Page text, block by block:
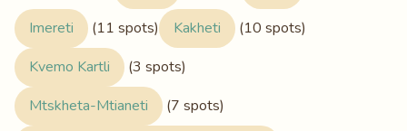
Imereti
(11 spots) Kakheti
(10 spots)
Kvemo Kartli
(3 spots)
Mtskheta-Mtianeti
(7 spots)